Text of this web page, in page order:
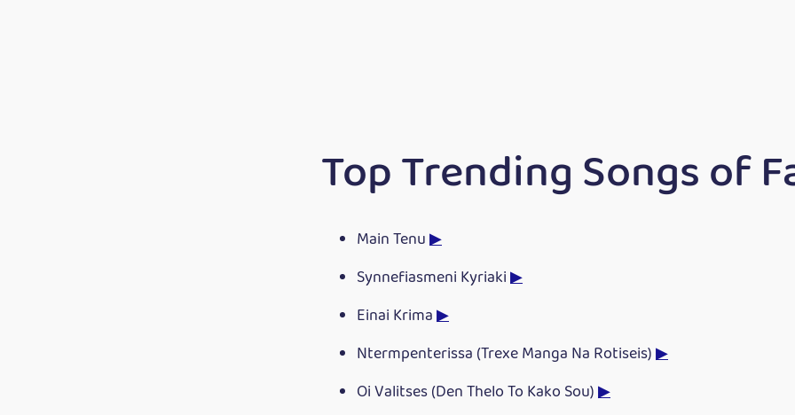
Top Trending Songs of
Main Tenu▶
Synnefiasmeni Kyriaki▶
Einai Krima▶
Ntermpenterissa (Trexe Manga Na Rotiseis)▶
Oi Valitses (Den Thelo To Kako Sou)▶